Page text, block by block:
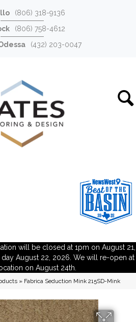
(806) 318-9136
(806) 758-4612
(432) 203-0047
will be closed at 1pm on August 21,
August 22, 2026. We will re-open at
on August 24th.
» Fabrica Seduction Mink 215SD-Mink